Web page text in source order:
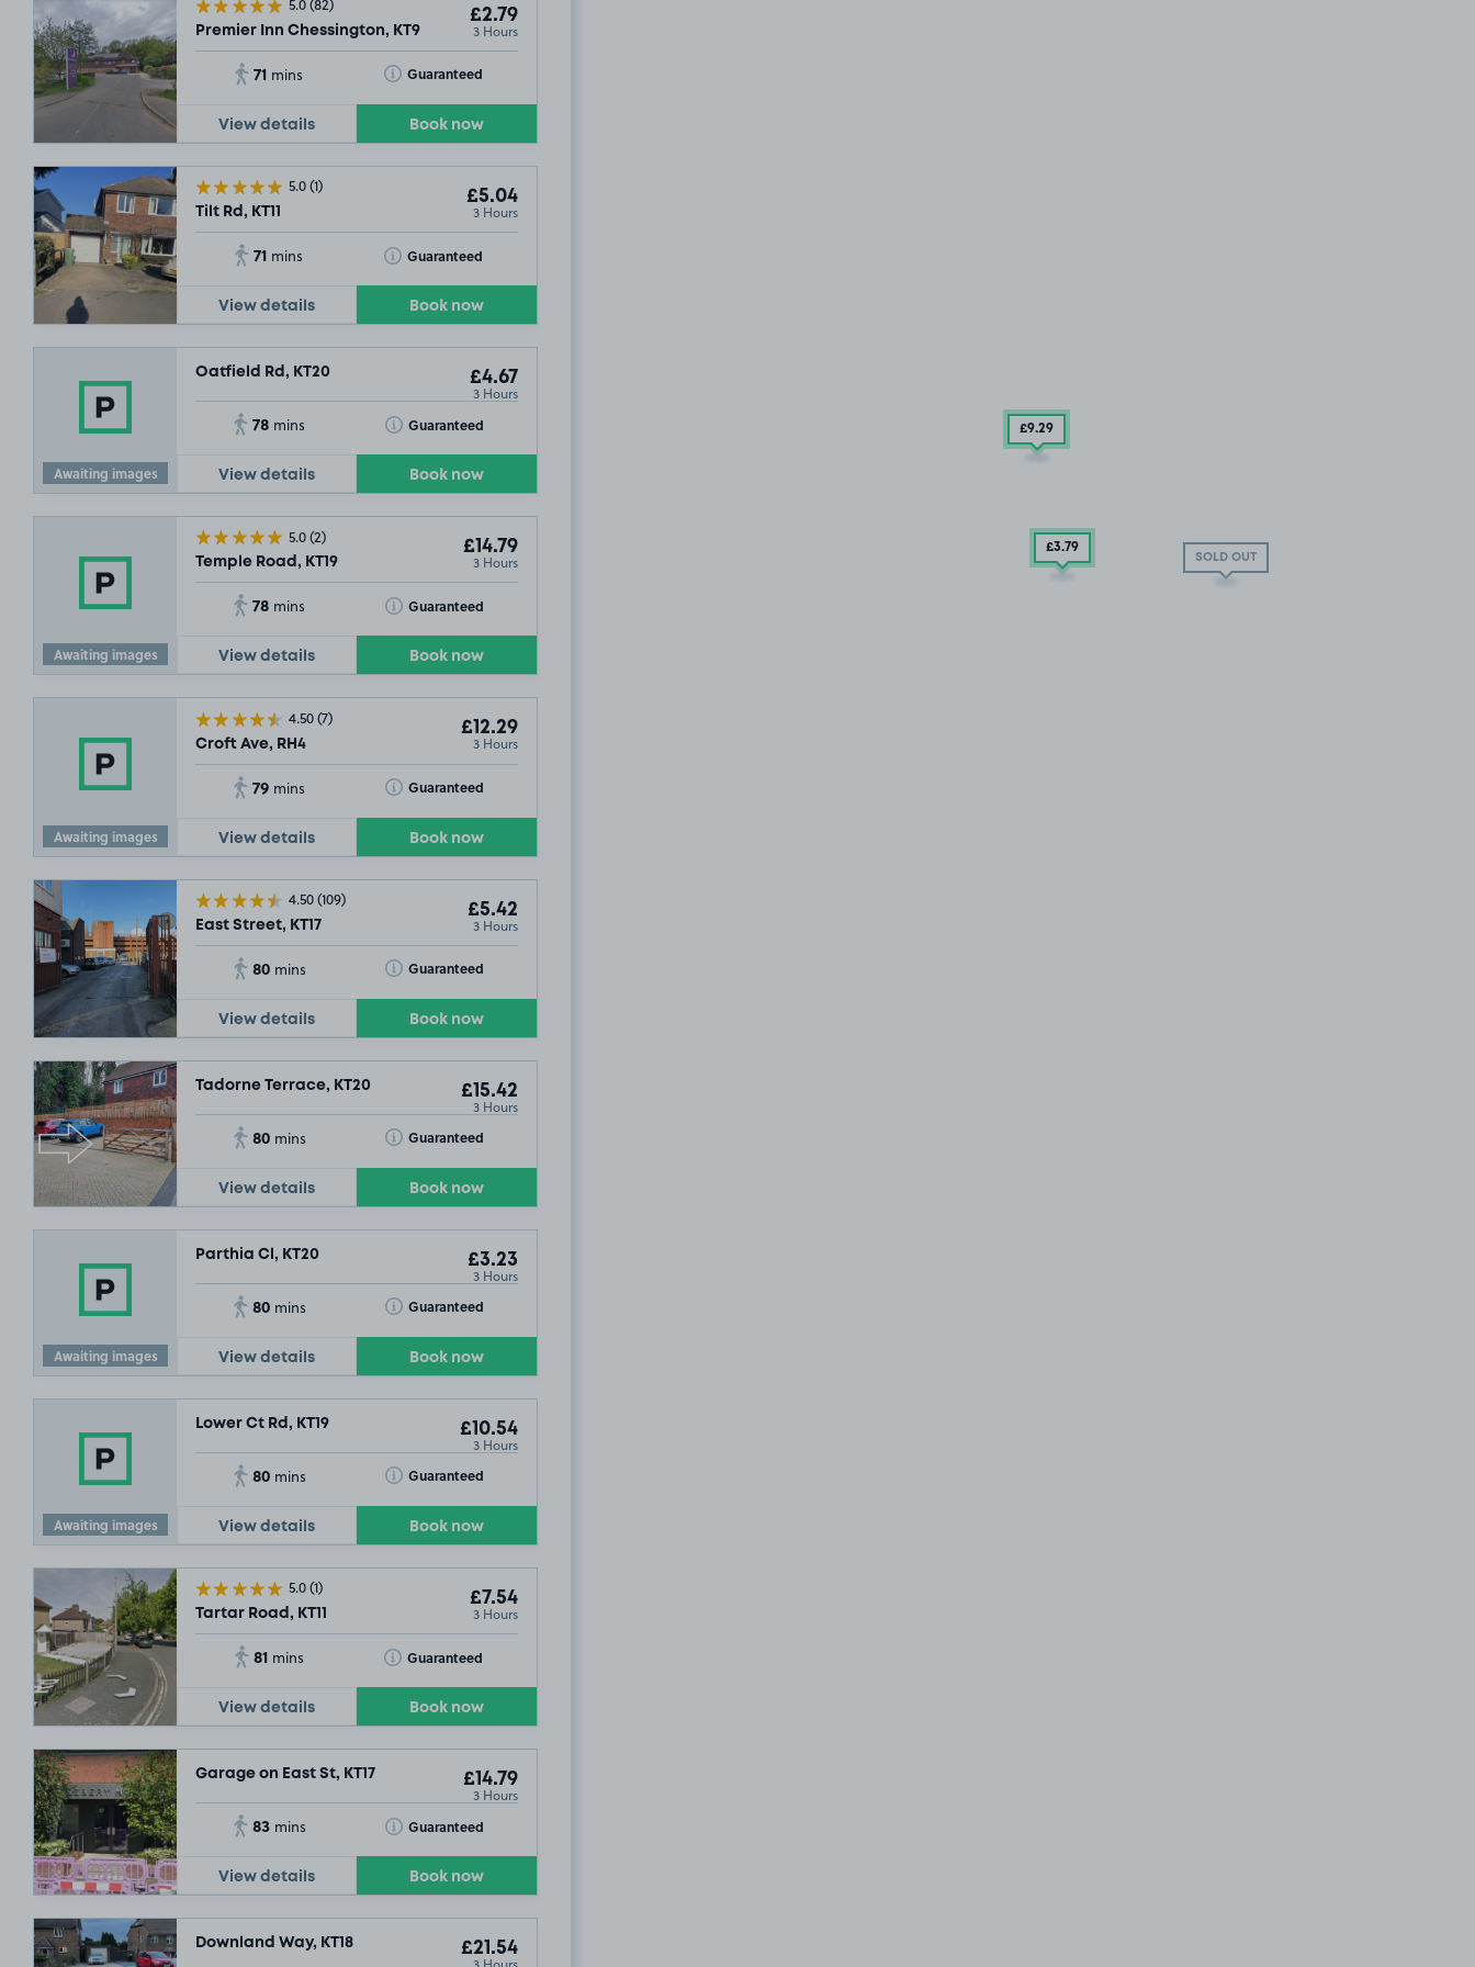
5.0(82)
Premier Inn Chessington, KT9
£2.79
3 Hours
71 mins Guaranteed
Toggle Tooltip
View details Book now
5.0(1)
Tilt Rd, KT11
£5.04
3 Hours
71 mins Guaranteed
Toggle Tooltip
View details Book now
Awaiting images
Oatfield Rd, KT20 £4.67
3 Hours
78 mins Guaranteed
Toggle Tooltip
View details Book now
Awaiting images
5.0(2)
Temple Road, KT19
£14.79
3 Hours
78 mins Guaranteed
Toggle Tooltip
View details Book now
Awaiting images
4.50(7)
Croft Ave, RH4
£12.29
3 Hours
79 mins Guaranteed
Toggle Tooltip
View details Book now
4.50(109)
East Street, KT17
£5.42
3 Hours
80 mins Guaranteed
Toggle Tooltip
View details Book now
Tadorne Terrace, KT20 £15.42
3 Hours
80 mins Guaranteed
Toggle Tooltip
View details Book now
Awaiting images
Parthia Cl, KT20 £3.23
3 Hours
80 mins Guaranteed
Toggle Tooltip
View details Book now
Awaiting images
Lower Ct Rd, KT19 £10.54
3 Hours
80 mins Guaranteed
Toggle Tooltip
View details Book now
5.0(1)
Tartar Road, KT11
£7.54
3 Hours
81 mins Guaranteed
Toggle Tooltip
View details Book now
Garage on East St, KT17 £14.79
3 Hours
83 mins Guaranteed
Toggle Tooltip
View details Book now
Downland Way, KT18 £21.54
SOLD OUT
£9.29
£3.79